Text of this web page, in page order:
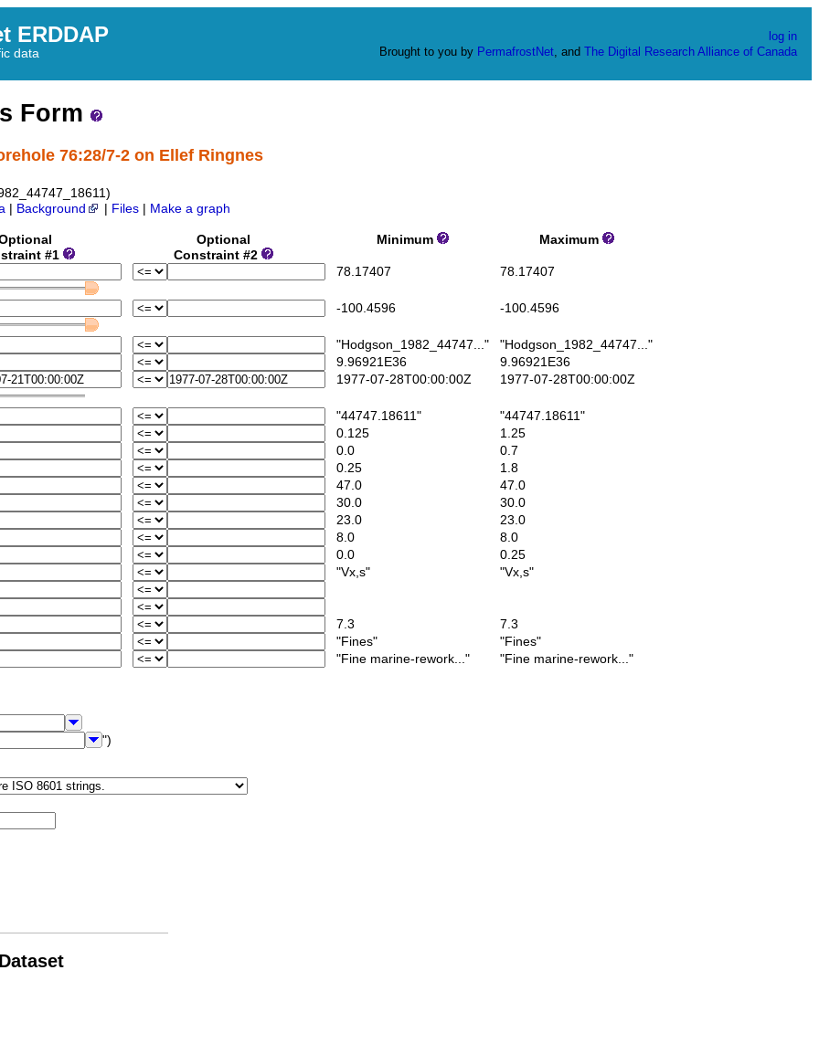
ERDDAP
data
log in
Brought to you by PermafrostNet, and The Digital Research Alliance of Canada
Form
76:28/7-2 on Ellef Ringnes
Background Files Make a graph
#1
Optional
Constraint #2
Minimum Maximum
78.17407 78.17407
-100.4596 -100.4596
"Hodgson_1982_44747..." "Hodgson_1982_44747..."
9.96921E36
9.96921E36
1977-07-28T00:00:00Z 1977-07-28T00:00:00Z
"44747.18611"
"44747.18611"
0.125
1.25
0.0
0.7
0.25
1.8
47.0
47.0
30.0
30.0
23.0
23.0
8.0
8.0
0.0
0.25
"Vx,s"
"Vx,s"
7.3
7.3
"Fines"
"Fines"
"Fine marine-rework..." "Fine marine-rework..."
")